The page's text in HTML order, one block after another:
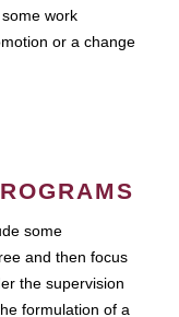
work
or a change
some
and then focus
the supervision
formulation of a